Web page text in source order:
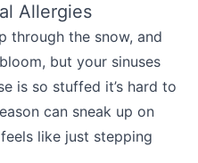
Allergies
through the snow, and
but your sinuses
is so stuffed it’s hard to
can sneak up on
like just stepping